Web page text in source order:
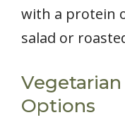
with a protein
salad or
Options